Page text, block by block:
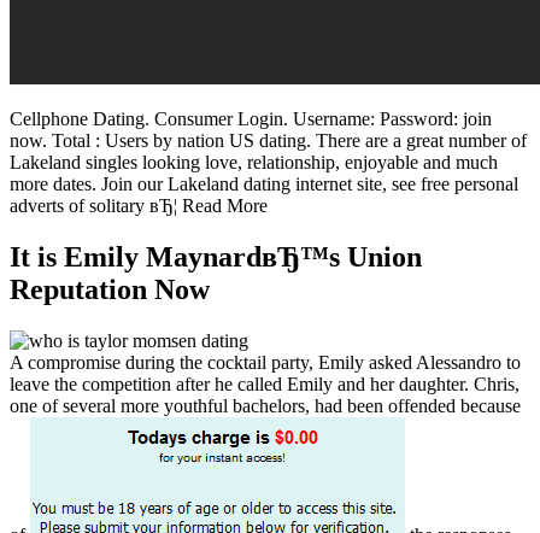
Cellphone Dating. Consumer Login. Username: Password: join
now. Total : Users by nation US dating. There are a great number of
Lakeland singles looking love, relationship, enjoyable and much
more dates. Join our Lakeland dating internet site, see free personal
adverts of solitary вЂ¦ Read More
It is Emily MaynardвЂ™s Union
Reputation Now
A compromise during the cocktail party, Emily asked Alessandro to
leave the competition after he called Emily and her daughter. Chris,
one of several more youthful bachelors, had been offended because